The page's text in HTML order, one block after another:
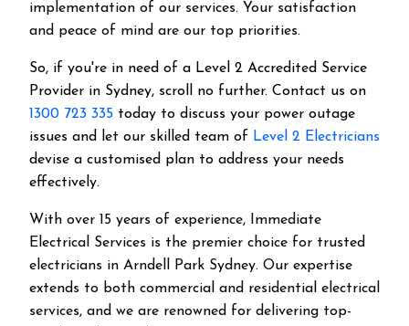
implementation of our services. Your satisfaction
and peace of mind are our top priorities.
So, if you're in need of a Level 2 Accredited Service
Provider in Sydney, scroll no further. Contact us on
1300 723 335 today to discuss your power outage
issues and let our skilled team of Level 2 Electricians
devise a customised plan to address your needs
effectively.
With over 15 years of experience, Immediate
Electrical Services is the premier choice for trusted
electricians in Arndell Park Sydney. Our expertise
extends to both commercial and residential electrical
services, and we are renowned for delivering top-